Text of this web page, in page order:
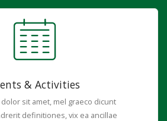
& Activities
sit amet, mel graeco dicunt
definitiones, vix ea ancillae